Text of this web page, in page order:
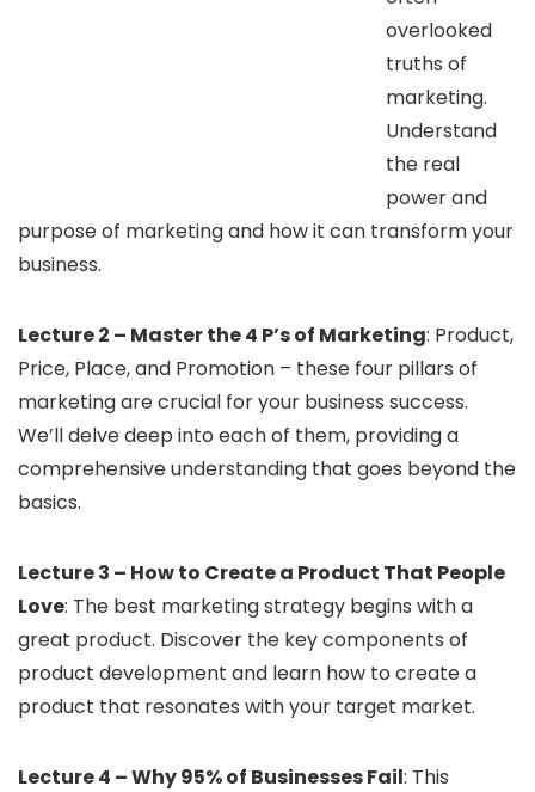
overlooked
truths of
marketing.
Understand
the real
power and
purpose of marketing and how it can transform your
business.
Lecture 2 – Master the 4 P’s of Marketing: Product,
Price, Place, and Promotion – these four pillars of
marketing are crucial for your business success.
We’ll delve deep into each of them, providing a
comprehensive understanding that goes beyond the
basics.
Lecture 3 – How to Create a Product That People
Love: The best marketing strategy begins with a
great product. Discover the key components of
product development and learn how to create a
product that resonates with your target market.
Lecture 4 – Why 95% of Businesses Fail: This